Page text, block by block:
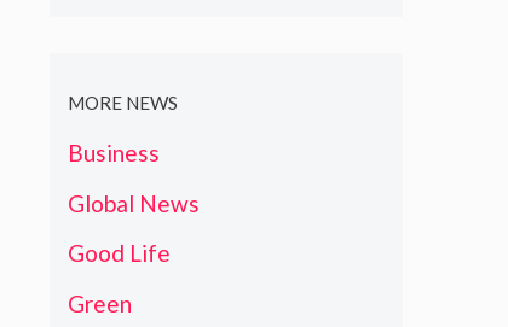
MORE NEWS
Business
Global News
Good Life
Green